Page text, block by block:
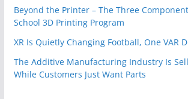
Beyond the Printer – The Three
School 3D Printing Program
XR Is Quietly Changing Football, One VAR
The Additive Manufacturing Industry Is
While Customers Just Want Parts